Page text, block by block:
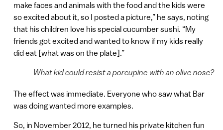
make faces and animals with the food and the kids were
so excited about it, so I posted a picture,” he says, noting
that his children love his special cucumber sushi. “My
friends got excited and wanted to know if my kids really
did eat [what was on the plate].”
What kid could resist a porcupine with an olive nose?
The effect was immediate. Everyone who saw what Bar
was doing wanted more examples.
So, in November 2012, he turned his private kitchen fun